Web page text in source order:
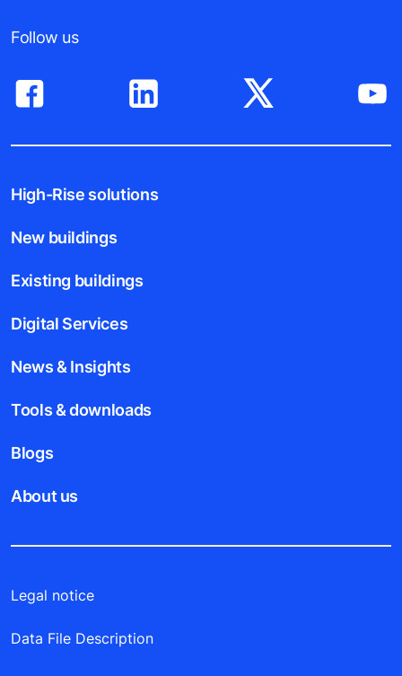
Follow us
High-Rise solutions
New buildings
Existing buildings
Digital Services
News & Insights
Tools & downloads
Blogs
About us
Legal notice
Data File Description